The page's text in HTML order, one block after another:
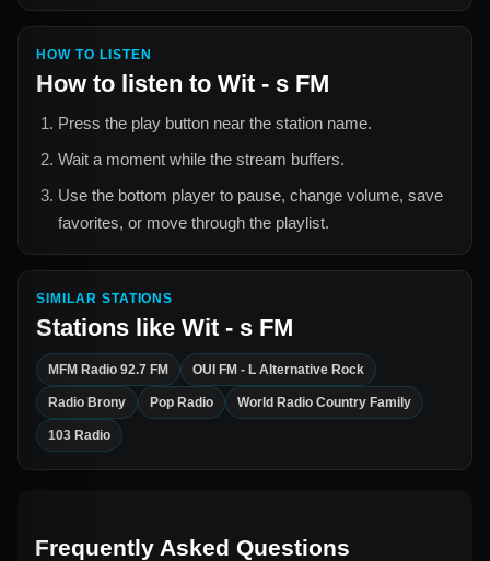
HOW TO LISTEN
How to listen to Wit - s FM
Press the play button near the station name.
Wait a moment while the stream buffers.
Use the bottom player to pause, change volume, save
favorites, or move through the playlist.
SIMILAR STATIONS
Stations like Wit - s FM
MFM Radio 92.7 FM OUI FM - L Alternative Rock
Radio Brony Pop Radio World Radio Country Family
103 Radio
Frequently Asked Questions